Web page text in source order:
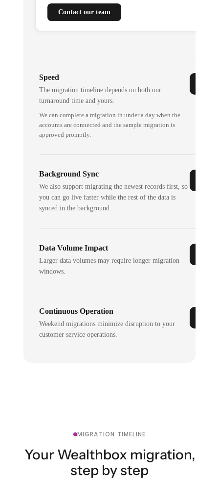
Contact our team
Speed
The migration timeline depends on both our
turnaround time and yours.
We can complete a migration in under a day when the
accounts are connected and the sample migration is
approved promptly.
Background Sync
We also support migrating the newest records first, so
you can go live faster while the rest of the data is
synced in the background.
Data Volume Impact
Larger data volumes may require longer migration
windows.
Continuous Operation
Weekend migrations minimize disruption to your
customer service operations.
MIGRATION TIMELINE
Your Wealthbox migration,
step by step